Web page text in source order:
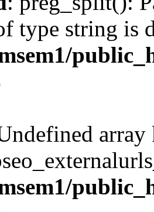
type string is
array